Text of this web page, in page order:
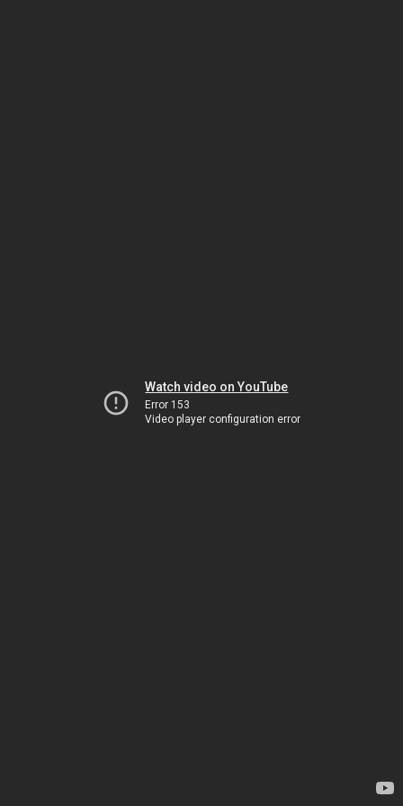
Watch video on YouTube
Error 153
Video player configuration error